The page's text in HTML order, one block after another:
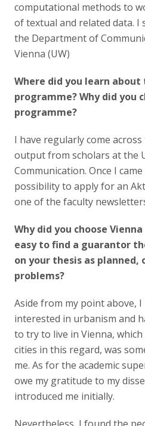
computational methods to
of textual and related data. I
the Department of
Vienna (UW)
Where did you learn
programme? Why did you
programme?
I have regularly come
output from scholars at the
Communication. Once I
possibility to apply for an
one of the faculty
Why did you choose
easy to find a guarantor
on your thesis as planned,
problems?
Aside from my point above,
interested in urbanism and
to try to live in Vienna,
cities in this regard, was
me. As for the academic
owe my gratitude to my
introduced me initially.